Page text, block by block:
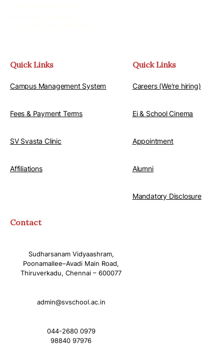
Quick Links
Campus Management System
Fees & Payment Terms
SV Svasta Clinic
Affiliations
Quick Links
Careers (We're hiring)
Ei & School Cinema
Appointment
Alumni
Mandatory Disclosure
Contact
Sudharsanam Vidyaashram,
Poonamallee–Avadi Main Road,
Thiruverkadu, Chennai – 600077
admin@svschool.ac.in
044-2680 0979
98840 97976